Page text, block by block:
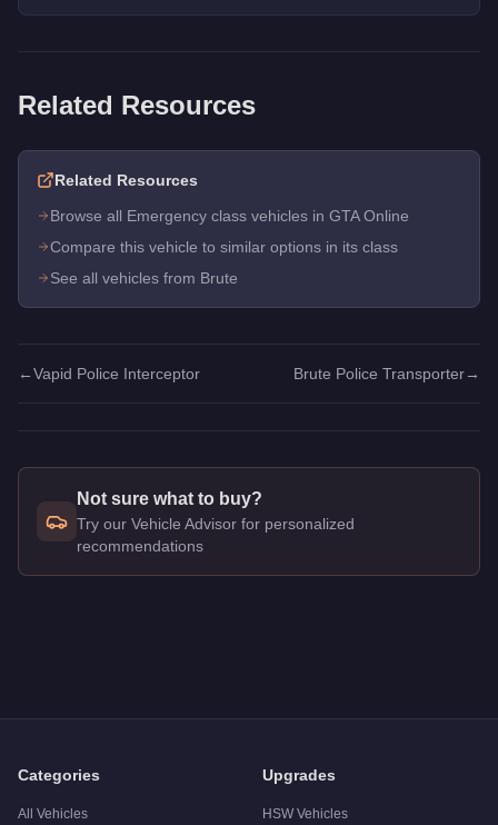
Related Resources
Related Resources
Browse all Emergency class vehicles in GTA Online
Compare this vehicle to similar options in its class
See all vehicles from Brute
←Vapid Police Interceptor Brute Police Transporter→
Not sure what to buy?
Try our Vehicle Advisor for personalized
recommendations
Categories
All Vehicles
Upgrades
HSW Vehicles